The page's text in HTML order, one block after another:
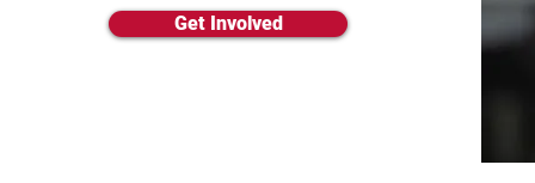
Get Involved